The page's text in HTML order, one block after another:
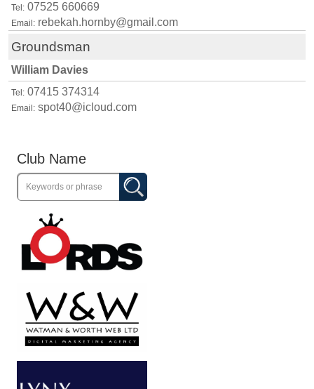
Tel: 07525 660669
Email: rebekah.hornby@gmail.com
Groundsman
William Davies
Tel: 07415 374314
Email: spot40@icloud.com
Club Name